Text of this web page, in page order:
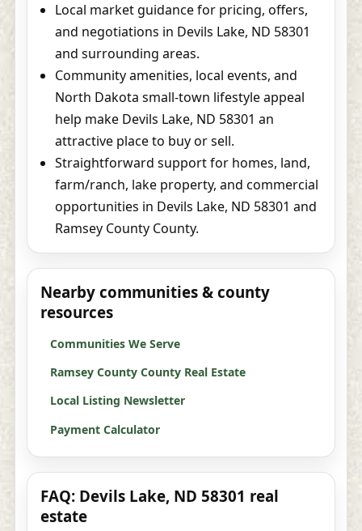
Local market guidance for pricing, offers,
and negotiations in Devils Lake, ND 58301
and surrounding areas.
Community amenities, local events, and
North Dakota small-town lifestyle appeal
help make Devils Lake, ND 58301 an
attractive place to buy or sell.
Straightforward support for homes, land,
farm/ranch, lake property, and commercial
opportunities in Devils Lake, ND 58301 and
Ramsey County County.
Nearby communities & county
resources
Communities We Serve
Ramsey County County Real Estate
Local Listing Newsletter
Payment Calculator
FAQ: Devils Lake, ND 58301 real
estate